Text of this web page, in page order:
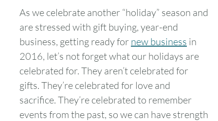
As we celebrate another “holiday” season and
are stressed with gift buying, year-end
business, getting ready for new business in
2016, let’s not forget what our holidays are
celebrated for. They aren’t celebrated for
gifts. They’re celebrated for love and
sacrifice. They’re celebrated to remember
events from the past, so we can have strength